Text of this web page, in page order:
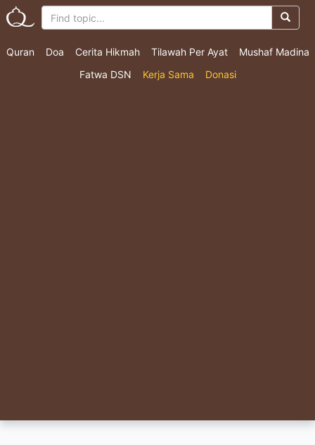
Quran Doa Cerita Hikmah Tilawah Per Ayat
Mushaf Madina
Fatwa DSN
Kerja Sama Donasi